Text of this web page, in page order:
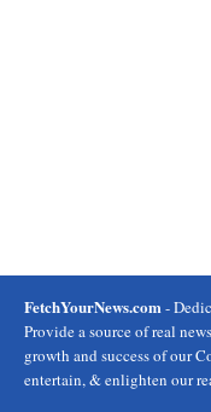
FetchYourNews.com-
Provide a source of real
growth and success of our
entertain, & enlighten our